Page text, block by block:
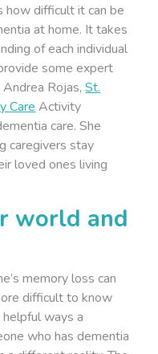
how difficult it can be
at home. It takes
of each individual
some expert
Rojas,St.
Care Activity
care. She
caregivers stay
loved ones living
world and
memory loss can
difficult to know
ways a
who has dementia